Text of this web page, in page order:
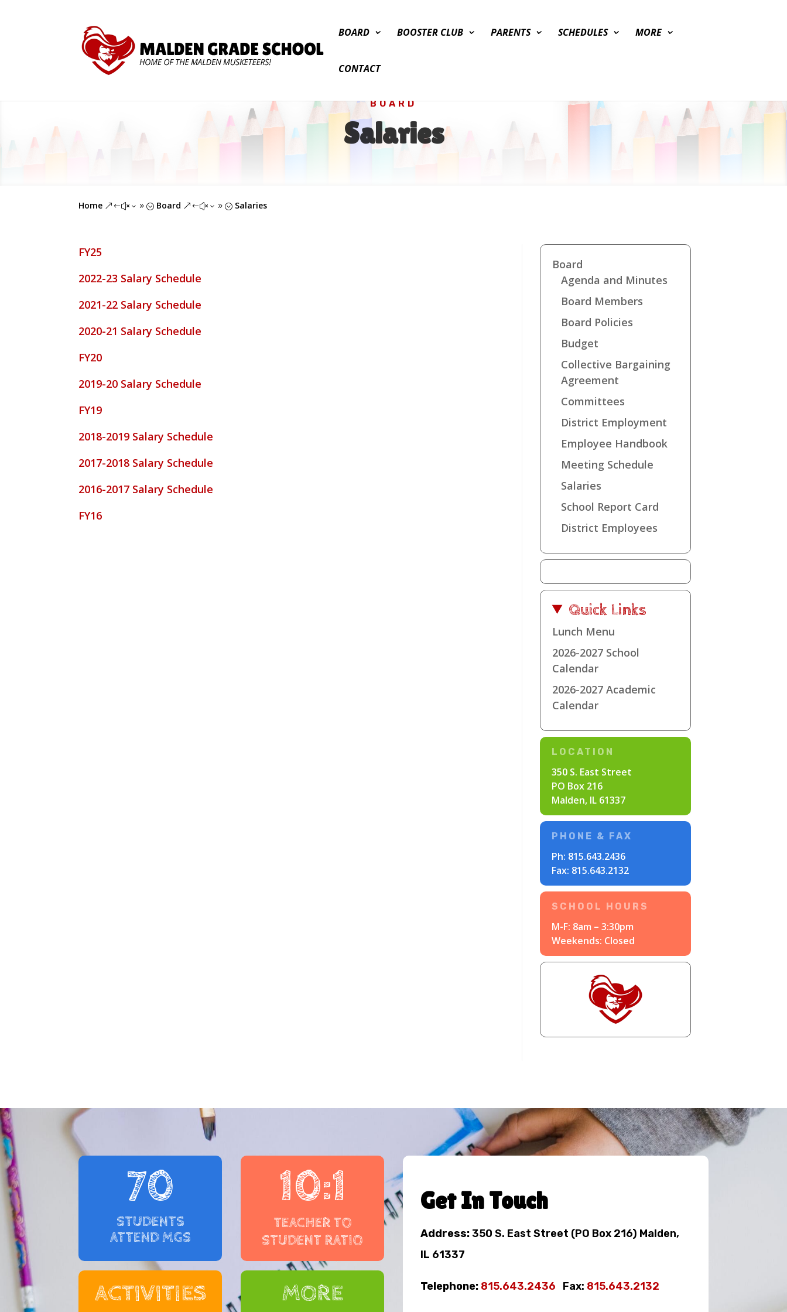
BOARD BOOSTER CLUB PARENTS SCHEDULES MORE
CONTACT
BOARD
Salaries
Home &#x39; Board &#x39; Salaries
FY25
2022-23 Salary Schedule
2021-22 Salary Schedule
2020-21 Salary Schedule
FY20
2019-20 Salary Schedule
FY19
2018-2019 Salary Schedule
2017-2018 Salary Schedule
2016-2017 Salary Schedule
FY16
Board
Agenda and Minutes
Board Members
Board Policies
Budget
Collective Bargaining
Agreement
Committees
District Employment
Employee Handbook
Meeting Schedule
Salaries
School Report Card
District Employees
Quick Links
Lunch Menu
2026-2027 School
Calendar
2026-2027 Academic
Calendar
LOCATION
350 S. East Street
PO Box 216
Malden, IL 61337
PHONE & FAX
Ph: 815.643.2436
Fax: 815.643.2132
SCHOOL HOURS
M-F: 8am – 3:30pm
Weekends: Closed
70
STUDENTS
ATTEND MGS
ACTIVITIES
10:1
TEACHER TO
STUDENT RATIO
MORE
Get In Touch
Address:350 S. East Street (PO Box 216) Malden,
IL 61337
Telephone: 815.643.2436 Fax: 815.643.2132